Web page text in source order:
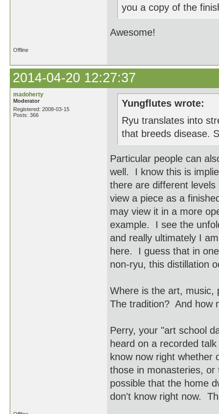
you a copy of the
Awesome!
Offline
2014-04-20 12:27:37
madoherty
Moderator
Registered: 2008-03-15
Posts: 366
Yungflutes wrote:
Ryu translates into
that breeds disease.
Particular people can
well. I know this is
there are different
view a piece as a
may view it in a more
example. I see the
and really ultimately I
here. I guess that in
non-ryu, this distillation
Where is the art,
The tradition? And how
Perry, your "art school
heard on a recorded
know now right whether
those in monasteries,
possible that the home
don't know right now.